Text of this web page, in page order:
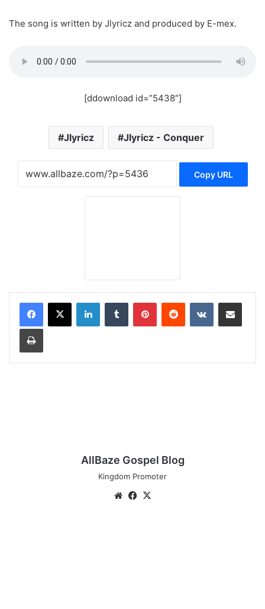
The song is written by Jlyricz and produced by E-mex.
[ddownload id=”5438″]
Jlyricz Jlyricz - Conquer
Copy URL
LinkedInTumblr PinterestReddit VKontakteShare via Email
Print
AllBaze Gospel Blog
Kingdom Promoter
WebsiteFacebook